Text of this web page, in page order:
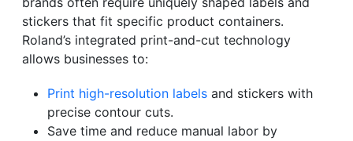
stickers that fit specific product containers.
Roland’s integrated print-and-cut technology
allows businesses to:
Print high-resolution labels and stickers with
precise contour cuts.
Save time and reduce manual labor by